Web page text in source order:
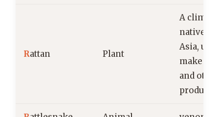
Rattan Plant
A
native to
Asia,
make
and other
products.